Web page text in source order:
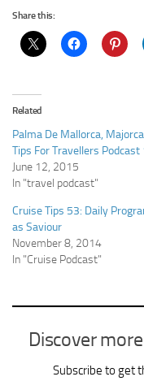
Share this:
Related
Palma De Mallorca,
Tips For Travellers Podcast
June 12, 2015
In "travel podcast"
Cruise Tips 53: Daily
as Saviour
November 8, 2014
In "Cruise Podcast"
Discover
Subscribe to get